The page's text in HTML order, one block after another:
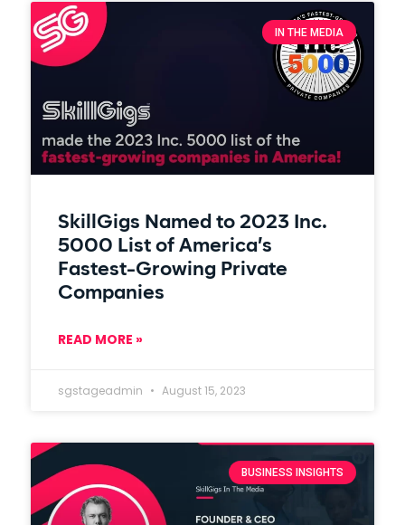
IN THE MEDIA
SkillGigs Named to 2023 Inc.
5000 List of America’s
Fastest-Growing Private
Companies
READ MORE »
sgstageadmin August 15, 2023
BUSINESS INSIGHTS